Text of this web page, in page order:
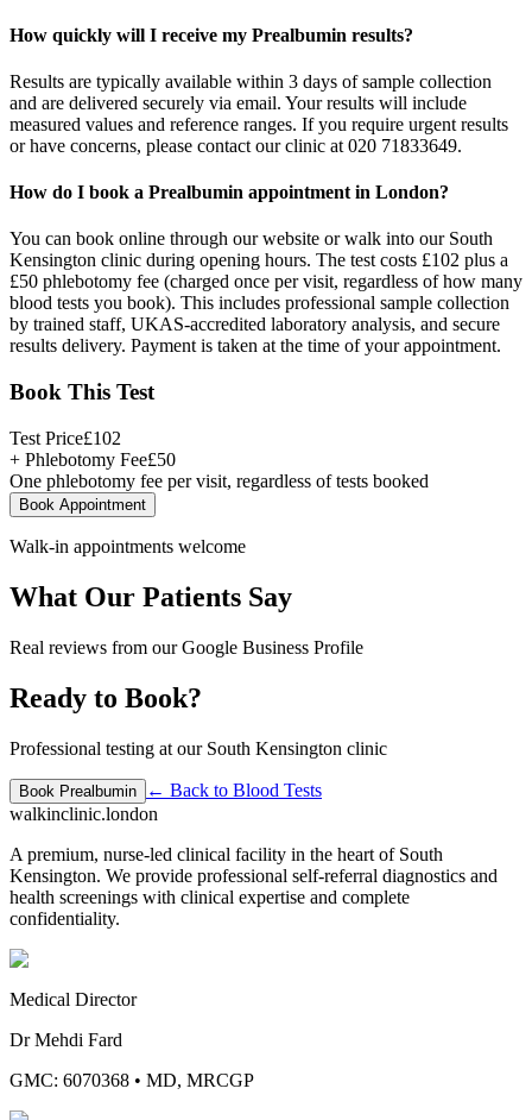
How quickly will I receive my Prealbumin results?
Results are typically available within 3 days of sample collection
and are delivered securely via email. Your results will include
measured values and reference ranges. If you require urgent results
or have concerns, please contact our clinic at 020 71833649.
How do I book a Prealbumin appointment in London?
You can book online through our website or walk into our South
Kensington clinic during opening hours. The test costs £102 plus a
£50 phlebotomy fee (charged once per visit, regardless of how many
blood tests you book). This includes professional sample collection
by trained staff, UKAS-accredited laboratory analysis, and secure
results delivery. Payment is taken at the time of your appointment.
Book This Test
Test Price£102
+ Phlebotomy Fee£50
One phlebotomy fee per visit, regardless of tests booked
Book Appointment
Walk-in appointments welcome
What Our Patients Say
Real reviews from our Google Business Profile
Ready to Book?
Professional testing at our South Kensington clinic
Book Prealbumin ← Back to Blood Tests
walkinclinic.london
A premium, nurse-led clinical facility in the heart of South
Kensington. We provide professional self-referral diagnostics and
health screenings with clinical expertise and complete
confidentiality.
Medical Director
Dr Mehdi Fard
GMC: 6070368 • MD, MRCGP